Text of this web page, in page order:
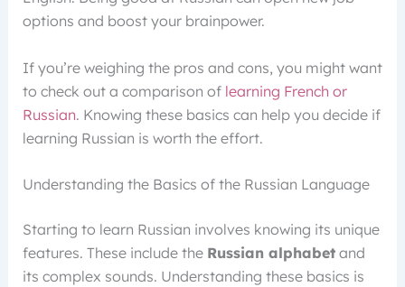
options and boost your brainpower.
If you’re weighing the pros and cons, you might want
to check out a comparison of learning French or
Russian. Knowing these basics can help you decide if
learning Russian is worth the effort.
Understanding the Basics of the Russian Language
Starting to learn Russian involves knowing its unique
features. These include the Russian alphabetand
its complex sounds. Understanding these basics is